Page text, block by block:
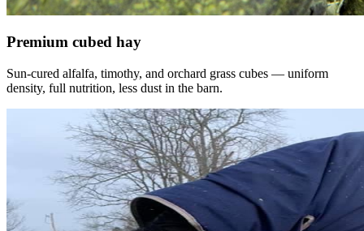
Premium cubed hay
Sun-cured alfalfa, timothy, and orchard grass cubes — uniform
density, full nutrition, less dust in the barn.